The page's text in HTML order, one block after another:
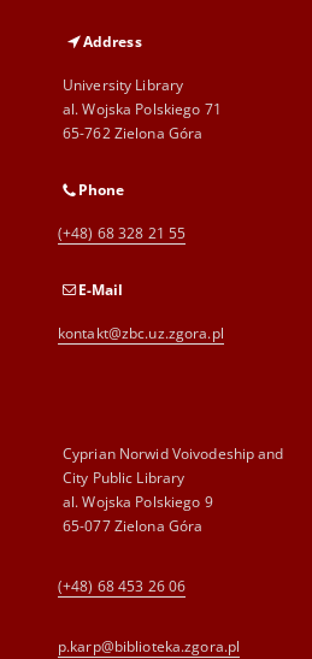
Address
University Library
al. Wojska Polskiego 71
65-762 Zielona Góra
Phone
(+48) 68 328 21 55
E-Mail
kontakt@zbc.uz.zgora.pl
Cyprian Norwid Voivodeship and
City Public Library
al. Wojska Polskiego 9
65-077 Zielona Góra
(+48) 68 453 26 06
p.karp@biblioteka.zgora.pl